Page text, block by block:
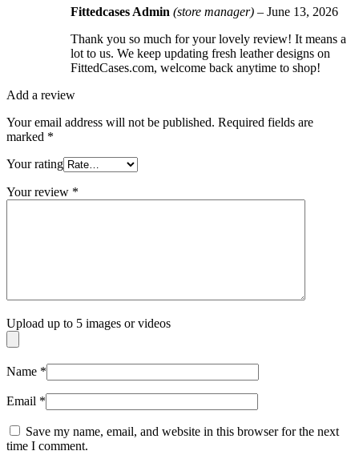
Fittedcases Admin (store manager) – June 13, 2026
Thank you so much for your lovely review! It means a
lot to us. We keep updating fresh leather designs on
FittedCases.com, welcome back anytime to shop!
Add a review
Your email address will not be published. Required fields are
marked *
Your rating
Your review *
Upload up to 5 images or videos
Name *
Email *
Save my name, email, and website in this browser for the next
time I comment.